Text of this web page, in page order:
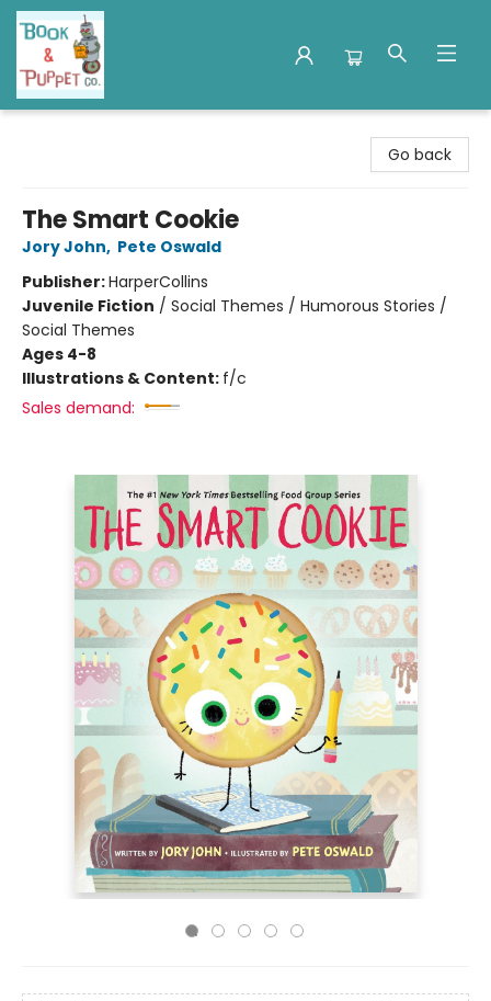
Go back
The Smart Cookie
Jory John, Pete Oswald
Publisher:HarperCollins
Juvenile Fiction / Social Themes / Humorous Stories /
Social Themes
Ages 4-8
Illustrations & Content: f/c
Sales demand: